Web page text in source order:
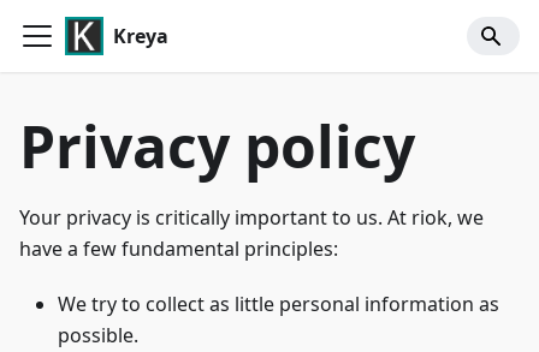
Kreya
Privacy policy
Your privacy is critically important to us. At riok, we
have a few fundamental principles:
We try to collect as little personal information as
possible.